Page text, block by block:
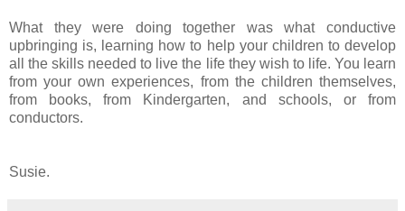
What they were doing together was what conductive
upbringing is, learning how to help your children to develop
all the skills needed to live the life they wish to life. You learn
from your own experiences, from the children themselves,
from books, from Kindergarten, and schools, or from
conductors.
Susie.